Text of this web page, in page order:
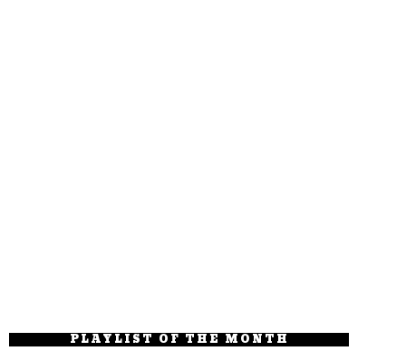
PLAYLIST OF THE MONTH